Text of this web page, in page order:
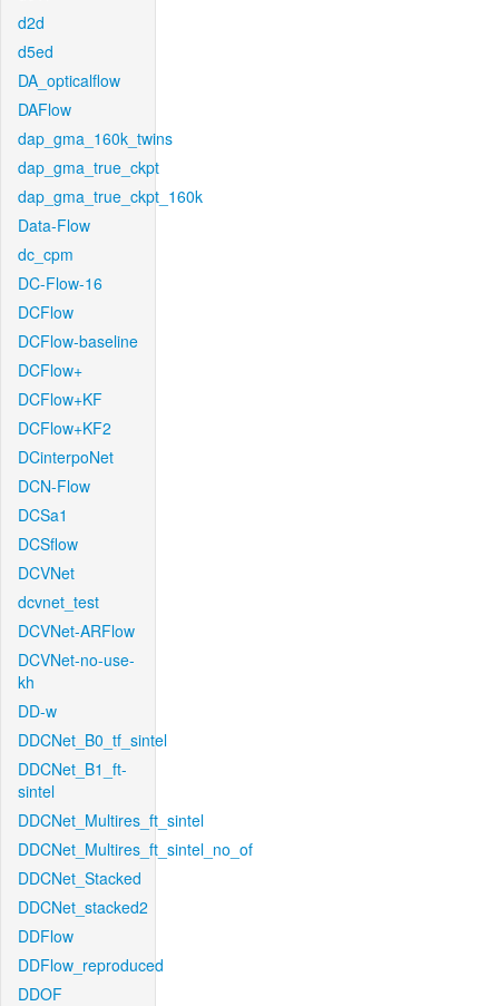
d2d
d5ed
DA_opticalflow
DAFlow
dap_gma_160k_twins
dap_gma_true_ckpt
dap_gma_true_ckpt_160k
Data-Flow
dc_cpm
DC-Flow-16
DCFlow
DCFlow-baseline
DCFlow+
DCFlow+KF
DCFlow+KF2
DCinterpoNet
DCN-Flow
DCSa1
DCSflow
DCVNet
dcvnet_test
DCVNet-ARFlow
DCVNet-no-use-
kh
DD-w
DDCNet_B0_tf_sintel
DDCNet_B1_ft-
sintel
DDCNet_Multires_ft_sintel
DDCNet_Multires_ft_sintel_no_of
DDCNet_Stacked
DDCNet_stacked2
DDFlow
DDFlow_reproduced
DDOF